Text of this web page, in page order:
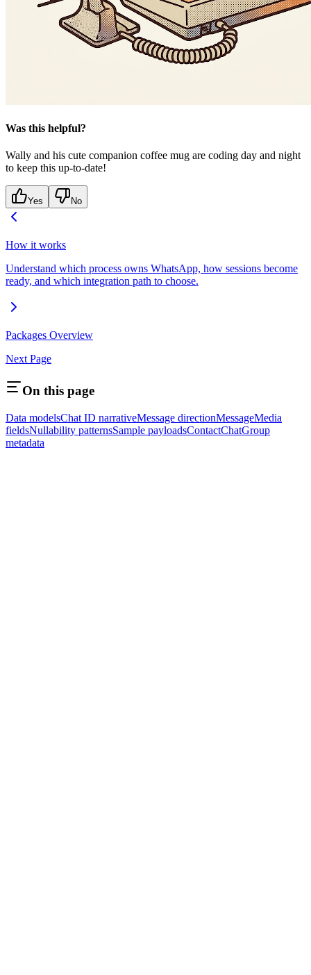
Was this helpful?
Wally and his cute companion coffee mug are coding day and night
to keep this up-to-date!
Yes No
How it works
Understand which process owns WhatsApp, how sessions become
ready, and which integration path to choose.
Packages Overview
Next Page
On this page
Data modelsChat ID narrativeMessage directionMessageMedia
fieldsNullability patternsSample payloadsContactChatGroup
metadata